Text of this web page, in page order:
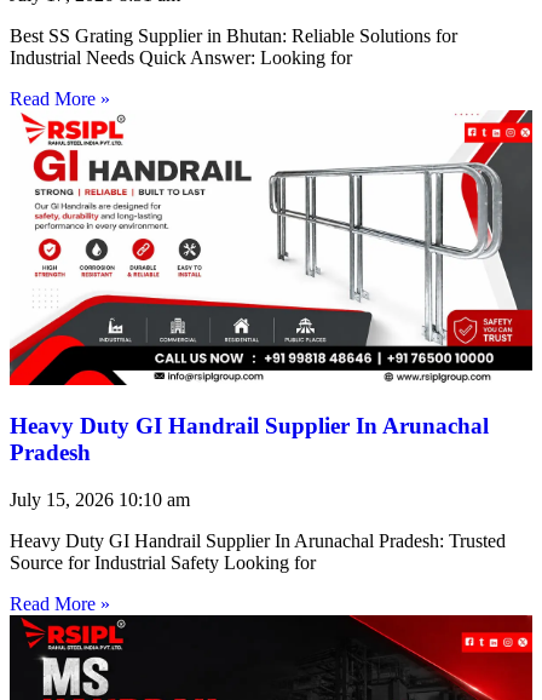
Best SS Grating Supplier in Bhutan: Reliable Solutions for
Industrial Needs Quick Answer: Looking for
Read More »
Heavy Duty GI Handrail Supplier In Arunachal
Pradesh
July 15, 2026 10:10 am
Heavy Duty GI Handrail Supplier In Arunachal Pradesh: Trusted
Source for Industrial Safety Looking for
Read More »